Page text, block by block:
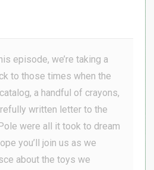
episode, we’re taking a
to those times when the
a handful of crayons,
written letter to the
were all it took to dream
you’ll join us as we
about the toys we